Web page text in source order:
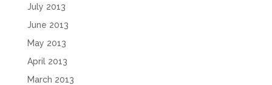
July 2013
June 2013
May 2013
April 2013
March 2013